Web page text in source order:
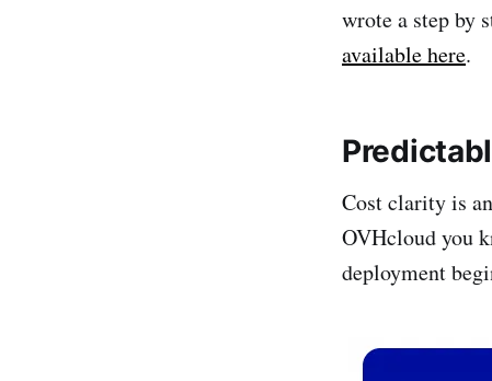
wrote a step by
available here.
Cost clarity is
OVHcloud you
deployment